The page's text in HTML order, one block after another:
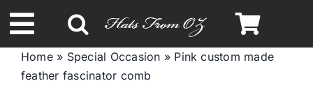
to
content
Toggle
NavigationSpring & Summer
Home» Special Occasion » Pink custom made
feather fascinator comb